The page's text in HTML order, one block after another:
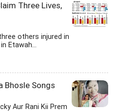
Three Lives,
others injured in
Etawah...
Bhosle Songs
Aur Rani Kii Prem